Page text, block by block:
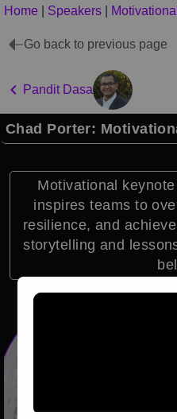
Home Speakers
Go back to previous page
Pandit Dasa
Chad Porter:
Motivational
inspires teams to
resilience, and
storytelling and